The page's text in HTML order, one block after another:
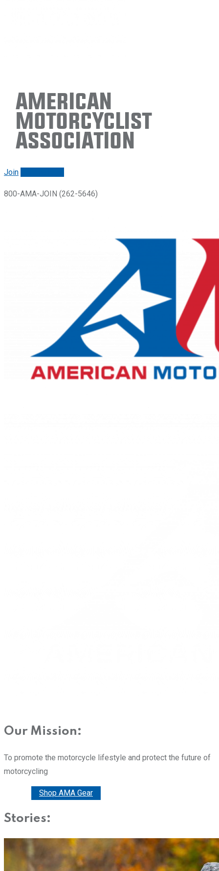
American
Motorcyclist
Association
Join
800-AMA-JOIN (262-5646)
Our Mission:
To promote the motorcycle lifestyle and protect the future of
motorcycling
Shop AMA Gear
Stories: